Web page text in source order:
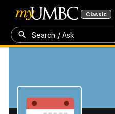
Classic
Search / Ask